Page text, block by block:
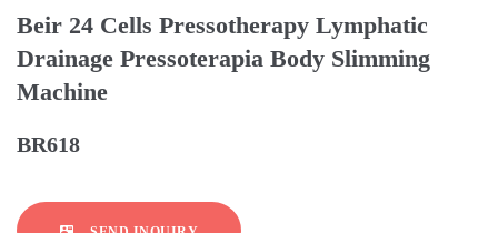
Beir 24 Cells Pressotherapy Lymphatic
Drainage Pressoterapia Body Slimming
Machine
BR618